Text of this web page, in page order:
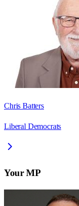
Chris Batters
Liberal Democrats
Your MP